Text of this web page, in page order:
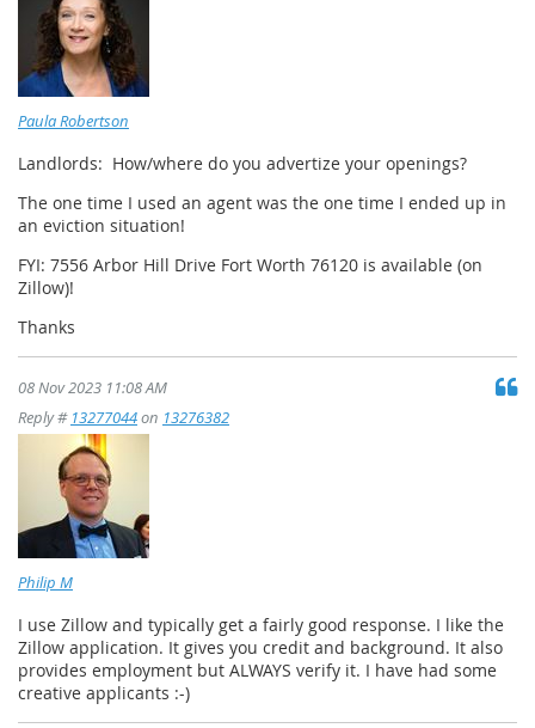
Paula Robertson
Landlords: How/where do you advertize your openings?
The one time I used an agent was the one time I ended up in
an eviction situation!
FYI: 7556 Arbor Hill Drive Fort Worth 76120 is available (on
Zillow)!
Thanks
08 Nov 2023 11:08 AM
Reply # 13277044on 13276382
Philip M
I use Zillow and typically get a fairly good response. I like the
Zillow application. It gives you credit and background. It also
provides employment but ALWAYS verify it. I have had some
creative applicants :-)